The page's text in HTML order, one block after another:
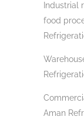
Industrial
food
Aman